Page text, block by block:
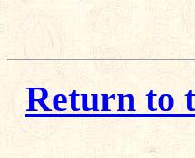
Return to